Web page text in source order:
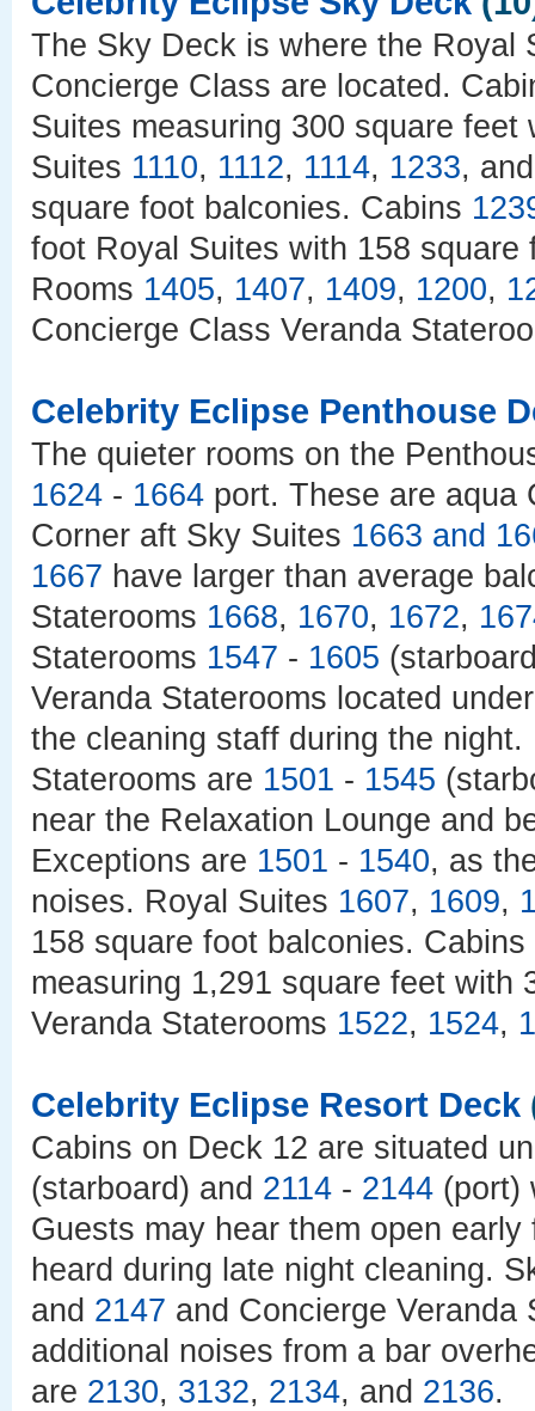
The Sky Deck is where the Royal
Concierge Class are located.
Suites measuring 300 square
Suites 1110, 1112, 1114, 1233,
square foot balconies. Cabins
foot Royal Suites with 158
Rooms 1405, 1407, 1409, 1200,
Concierge Class Veranda
Celebrity Eclipse Penthouse
The quieter rooms on the
1624 - 1664 port. These are aqua
Corner aft Sky Suites 1663 and
1667 have larger than average
Staterooms 1668, 1670, 1672,
Staterooms 1547 - 1605
Veranda Staterooms located
the cleaning staff during the
Staterooms are 1501 - 1545
near the Relaxation Lounge and
Exceptions are 1501 - 1540, as
noises. Royal Suites 1607, 1609,
158 square foot balconies. Cabins
measuring 1,291 square feet with
Veranda Staterooms 1522, 1524,
Celebrity Eclipse Resort Deck
Cabins on Deck 12 are situated
(starboard) and 2114 - 2144 (port)
Guests may hear them open
heard during late night cleaning.
and 2147 and Concierge
additional noises from a bar
are 2130, 3132, 2134, and 2136.